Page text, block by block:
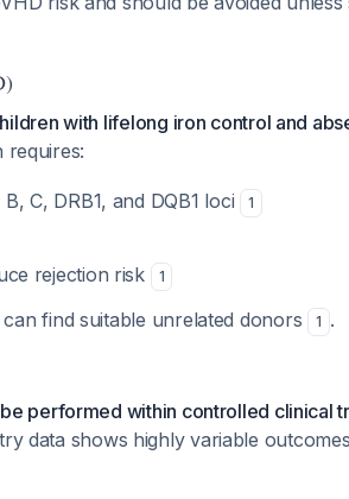
with lifelong iron control and
requires:
C, DRB1, and DQB1 loci 1
rejection risk
1
find suitable unrelated donors 1 .
performed within controlled clinical
data shows highly variable